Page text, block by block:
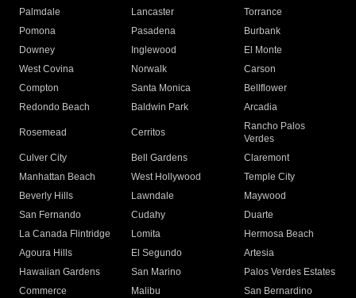
Palmdale
Lancaster
Torrance
Pomona
Pasadena
Burbank
Downey
Inglewood
El Monte
West Covina
Norwalk
Carson
Compton
Santa Monica
Bellflower
Redondo Beach
Baldwin Park Arcadia
Rosemead Cerritos
Rancho Palos
Verdes
Culver City
Bell Gardens
Claremont
Manhattan Beach
West Hollywood
Temple City
Beverly Hills
Lawndale
Maywood
San Fernando
Cudahy
Duarte
La Canada Flintridge
Lomita
Hermosa Beach
Agoura Hills
El Segundo
Artesia
Hawaiian Gardens
San Marino
Palos Verdes Estates
Commerce
Malibu
San Bernardino